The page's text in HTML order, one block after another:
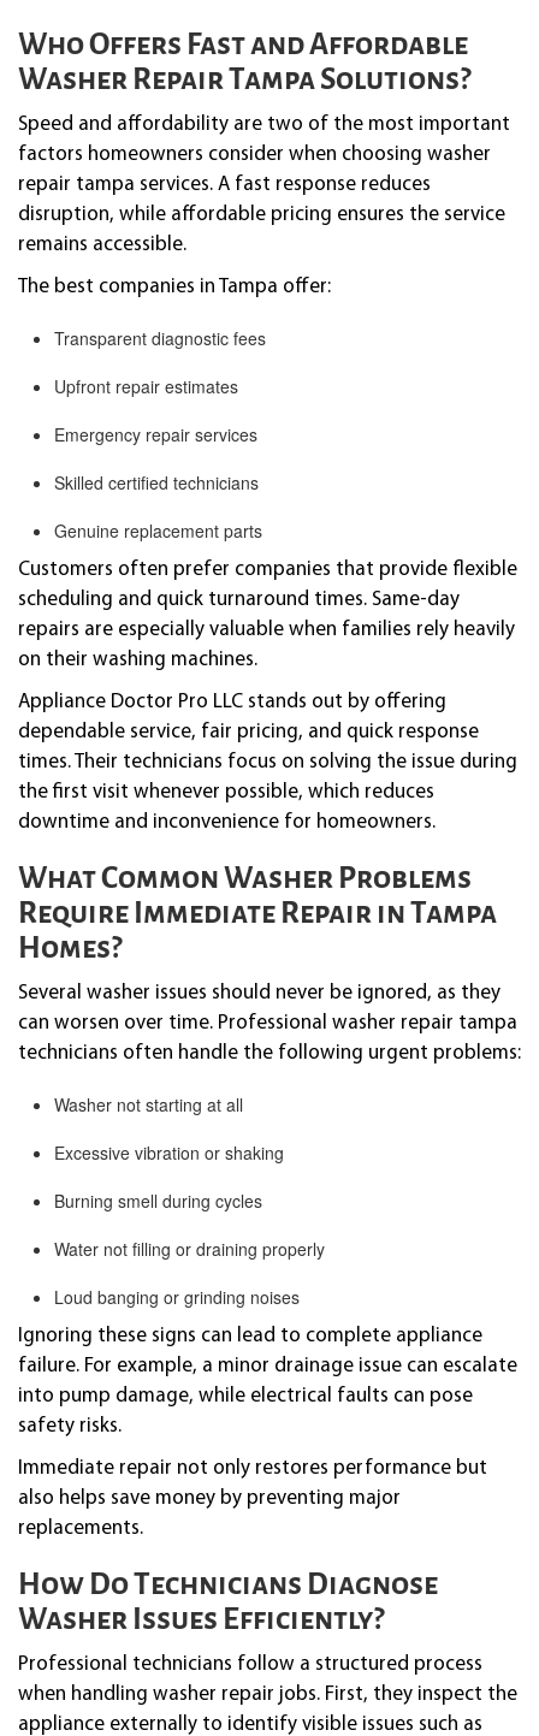
Who Offers Fast and Affordable
Washer Repair Tampa Solutions?
Speed and affordability are two of the most important
factors homeowners consider when choosing washer
repair tampa services. A fast response reduces
disruption, while affordable pricing ensures the service
remains accessible.
The best companies in Tampa offer:
Transparent diagnostic fees
Upfront repair estimates
Emergency repair services
Skilled certified technicians
Genuine replacement parts
Customers often prefer companies that provide flexible
scheduling and quick turnaround times. Same-day
repairs are especially valuable when families rely heavily
on their washing machines.
Appliance Doctor Pro LLC stands out by offering
dependable service, fair pricing, and quick response
times. Their technicians focus on solving the issue during
the first visit whenever possible, which reduces
downtime and inconvenience for homeowners.
What Common Washer Problems
Require Immediate Repair in Tampa
Homes?
Several washer issues should never be ignored, as they
can worsen over time. Professional washer repair tampa
technicians often handle the following urgent problems:
Washer not starting at all
Excessive vibration or shaking
Burning smell during cycles
Water not filling or draining properly
Loud banging or grinding noises
Ignoring these signs can lead to complete appliance
failure. For example, a minor drainage issue can escalate
into pump damage, while electrical faults can pose
safety risks.
Immediate repair not only restores performance but
also helps save money by preventing major
replacements.
How Do Technicians Diagnose
Washer Issues Efficiently?
Professional technicians follow a structured process
when handling washer repair jobs. First, they inspect the
appliance externally to identify visible issues such as